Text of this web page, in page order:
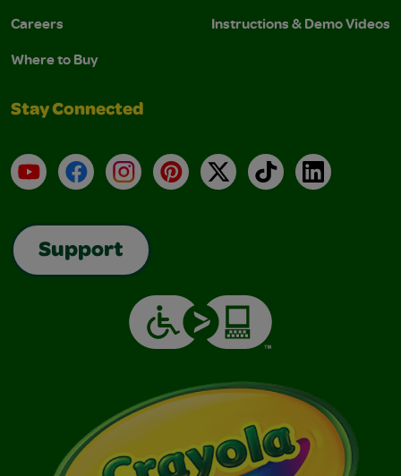
Careers
Where to Buy
Instructions & Demo Videos
Stay Connected
YouTubeFacebookInstagramPinterest
X TikTokLinkedIn
Support